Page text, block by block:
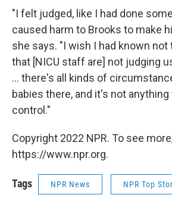
"I felt judged, like I had done
caused harm to Brooks to make
she says. "I wish I had known not
that [NICU staff are] not judging
... there's all kinds of
babies there, and it's not
control."
Copyright 2022 NPR. To see
https://www.npr.org.
Tags NPR News NPR Top